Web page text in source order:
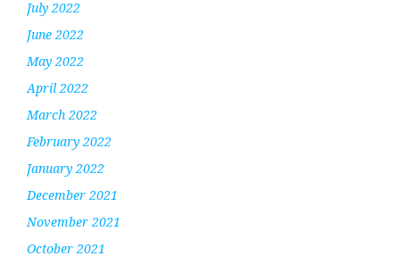
July 2022
June 2022
May 2022
April 2022
March 2022
February 2022
January 2022
December 2021
November 2021
October 2021